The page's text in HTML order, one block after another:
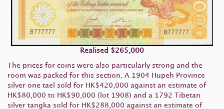
Realised $265,000
The prices for coins were also particularly strong and the
room was packed for this section. A 1904 Hupeh Province
silver one tael sold for HK$420,000 against an estimate of
HK$80,000 to HK$90,000 (lot 1908) and a 1792 Tibetan
silver tangka sold for HK$288,000 against an estimate of